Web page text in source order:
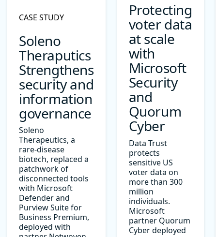
CASE STUDY
Soleno
Theraputics
Strengthens
security and
information
governance
Soleno
Therapeutics, a
rare-disease
biotech, replaced a
patchwork of
disconnected tools
with Microsoft
Defender and
Purview Suite for
Business Premium,
deployed with
Protecting
voter data
at scale
with
Microsoft
Security
and
Quorum
Cyber
Data Trust
protects
sensitive US
voter data on
more than 300
million
individuals.
Microsoft
partner Quorum
Cyber deployed